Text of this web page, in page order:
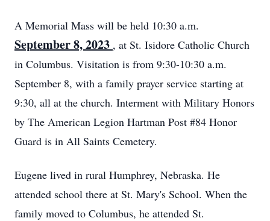
A Memorial Mass will be held 10:30 a.m.
September 8, 2023 , at St. Isidore Catholic Church
in Columbus. Visitation is from 9:30-10:30 a.m.
September 8, with a family prayer service starting at
9:30, all at the church. Interment with Military Honors
by The American Legion Hartman Post #84 Honor
Guard is in All Saints Cemetery.
Eugene lived in rural Humphrey, Nebraska. He
attended school there at St. Mary's School. When the
family moved to Columbus, he attended St.